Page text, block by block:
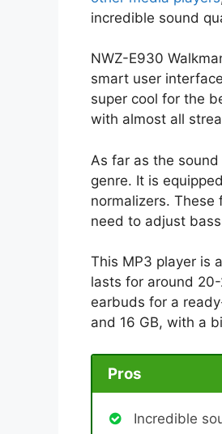
incredible sound
NWZ-E930
smart user
super cool for the
with almost all
As far as the
genre. It is
normalizers.
need to adjust
This MP3 player is
lasts for around
earbuds for a
and 16 GB, with a
Pros
Incredible